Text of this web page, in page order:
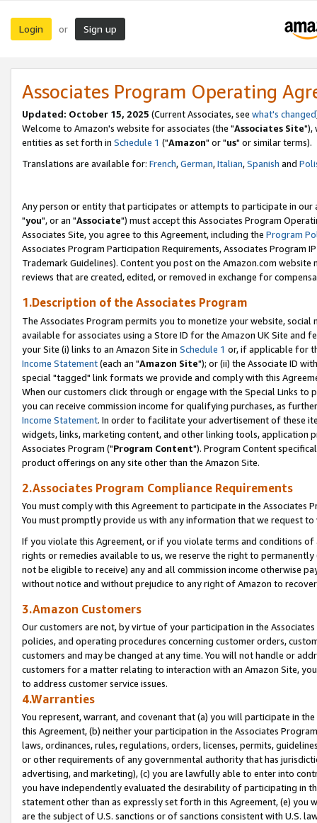
Login or Sign up
Associates Program Operating
Updated: October 15, 2025 (Current Associates, see what's changed
Welcome to Amazon's website for associates (the "Associates Site"),
entities as set forth in Schedule 1 ("Amazon" or "us" or similar terms).
Translations are available for: French,German,Italian,Spanish and
Any person or entity that participates or attempts to participate in our
"you", or an "Associate") must accept this Associates Program
Associates Site, you agree to this Agreement, including the Program
Associates Program Participation Requirements, Associates Program
Trademark Guidelines). Content you post on the Amazon.com
reviews that are created, edited, or removed in exchange for
1.Description of the Associates Program
The Associates Program permits you to monetize your website,
available for associates using a Store ID for the Amazon UK Site and
your Site (i) links to an Amazon Site in Schedule 1 or, if applicable for
Income Statement(each an "Amazon Site"); or (ii) the Associate ID
special "tagged" link formats we provide and comply with this
When our customers click through or engage with the Special Links
you can receive commission income for qualifying purchases, as
Income Statement. In order to facilitate your advertisement of these
widgets, links, marketing content, and other linking tools, application
Associates Program ("Program Content"). Program Content
product offerings on any site other than the Amazon Site.
2.Associates Program Compliance Requirements
You must comply with this Agreement to participate in the Associates
You must promptly provide us with any information that we request
If you violate this Agreement, or if you violate terms and conditions
rights or remedies available to us, we reserve the right to
not be eligible to receive) any and all commission income otherwise
without notice and without prejudice to any right of Amazon to
3.Amazon Customers
Our customers are not, by virtue of your participation in the
policies, and operating procedures concerning customer orders,
customers and may be changed at any time. You will not handle or
customers for a matter relating to interaction with an Amazon Site,
to address customer service issues.
4.Warranties
You represent, warrant, and covenant that (a) you will participate in
this Agreement, (b) neither your participation in the Associates
laws, ordinances, rules, regulations, orders, licenses, permits,
or other requirements of any governmental authority that has
advertising, and marketing), (c) you are lawfully able to enter into
you have independently evaluated the desirability of participating in
statement other than as expressly set forth in this Agreement, (e)
are the subject of U.S. sanctions or of sanctions consistent with U.S.